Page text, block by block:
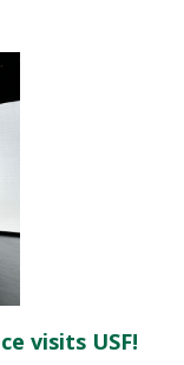
visits USF!